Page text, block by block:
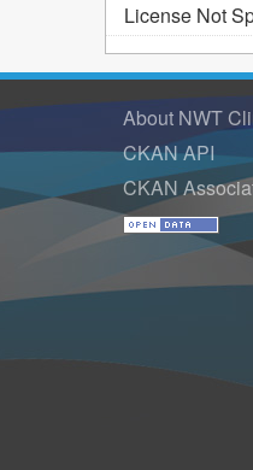
License Not
About NWT
CKAN API
CKAN